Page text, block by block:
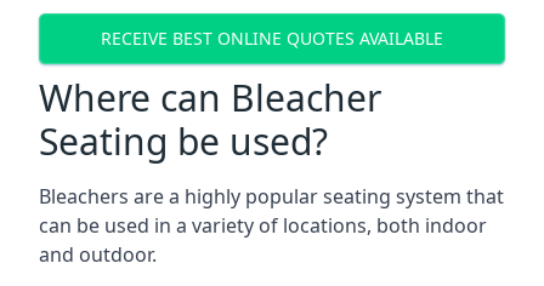
RECEIVE BEST ONLINE QUOTES AVAILABLE
Where can Bleacher
Seating be used?
Bleachers are a highly popular seating system that
can be used in a variety of locations, both indoor
and outdoor.